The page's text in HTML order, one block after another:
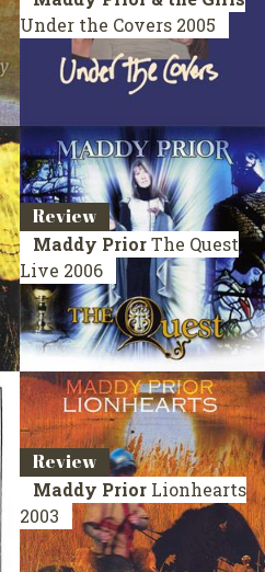
Under the Covers 2005
Review
Maddy PriorThe Quest
Live 2006
Review
Maddy Prior Lionhearts
2003